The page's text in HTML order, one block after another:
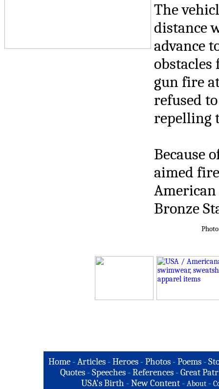
The
distance
advance
gun fire
refused
repelling
Because
aimed
American
Bronze
Home -Articles -Heroes -Photos -Poems -
Quotes - Speeches - References - Great
USA's Birth -New Content - About -